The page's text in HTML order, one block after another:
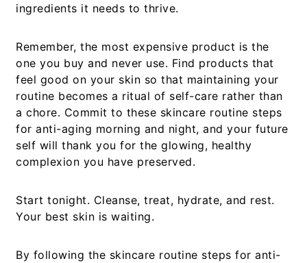
ingredients it needs to thrive.
Remember, the most expensive product is the
one you buy and never use. Find products that
feel good on your skin so that maintaining your
routine becomes a ritual of self-care rather than
a chore. Commit to these skincare routine steps
for anti-aging morning and night, and your future
self will thank you for the glowing, healthy
complexion you have preserved.
Start tonight. Cleanse, treat, hydrate, and rest.
Your best skin is waiting.
By following the skincare routine steps for anti-